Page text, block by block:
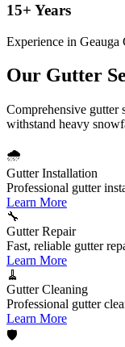
15+ Years
Experience in Geauga
Our Gutter
Comprehensive gutter
withstand heavy
🌧️
Gutter Installation
Professional gutter
Learn More
🔧
Gutter Repair
Fast, reliable gutter
Learn More
🧹
Gutter Cleaning
Professional gutter
Learn More
🛡️